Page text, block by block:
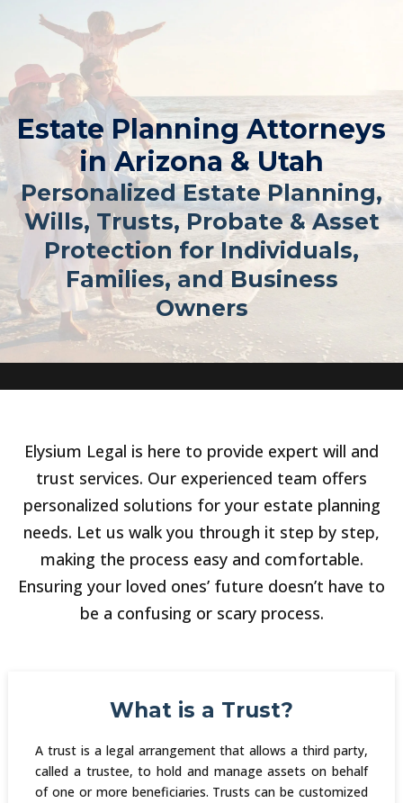
Estate Planning Attorneys
in Arizona & Utah
Personalized Estate Planning,
Wills, Trusts, Probate & Asset
Protection for Individuals,
Families, and Business
Owners
Elysium Legal is here to provide expert will and
trust services. Our experienced team offers
personalized solutions for your estate planning
needs. Let us walk you through it step by step,
making the process easy and comfortable.
Ensuring your loved ones’ future doesn’t have to
be a confusing or scary process.
What is a Trust?
A trust is a legal arrangement that allows a third party,
called a trustee, to hold and manage assets on behalf
of one or more beneficiaries. Trusts can be customized